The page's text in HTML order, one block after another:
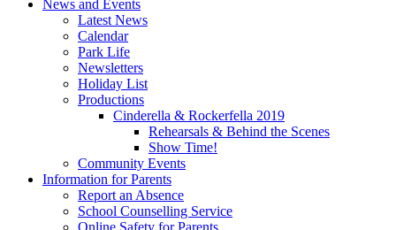
News and Events
Latest News
Calendar
Park Life
Newsletters
Holiday List
Productions
Cinderella & Rockerfella 2019
Rehearsals & Behind the Scenes
Show Time!
Community Events
Information for Parents
Report an Absence
School Counselling Service